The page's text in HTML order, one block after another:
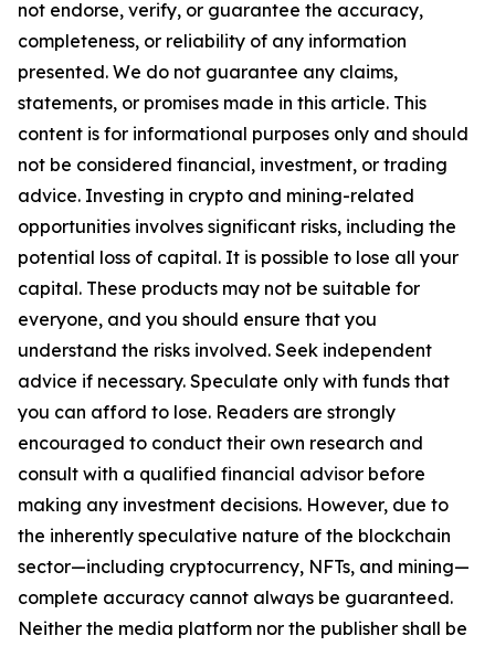
not endorse, verify, or guarantee the accuracy,
completeness, or reliability of any information
presented. We do not guarantee any claims,
statements, or promises made in this article. This
content is for informational purposes only and should
not be considered financial, investment, or trading
advice. Investing in crypto and mining-related
opportunities involves significant risks, including the
potential loss of capital. It is possible to lose all your
capital. These products may not be suitable for
everyone, and you should ensure that you
understand the risks involved. Seek independent
advice if necessary. Speculate only with funds that
you can afford to lose. Readers are strongly
encouraged to conduct their own research and
consult with a qualified financial advisor before
making any investment decisions. However, due to
the inherently speculative nature of the blockchain
sector—including cryptocurrency, NFTs, and mining—
complete accuracy cannot always be guaranteed.
Neither the media platform nor the publisher shall be